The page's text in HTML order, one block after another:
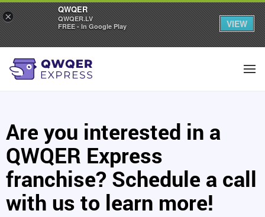
Are you interested in a
QWQER Express
franchise? Schedule a call
with us to learn more!
×
QWQER
QWQER.LV
FREE - In Google Play
VIEW